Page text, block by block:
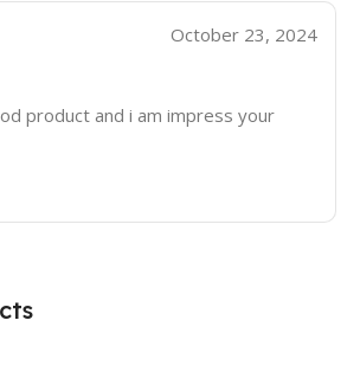
October 23, 2024
product and i am impress your